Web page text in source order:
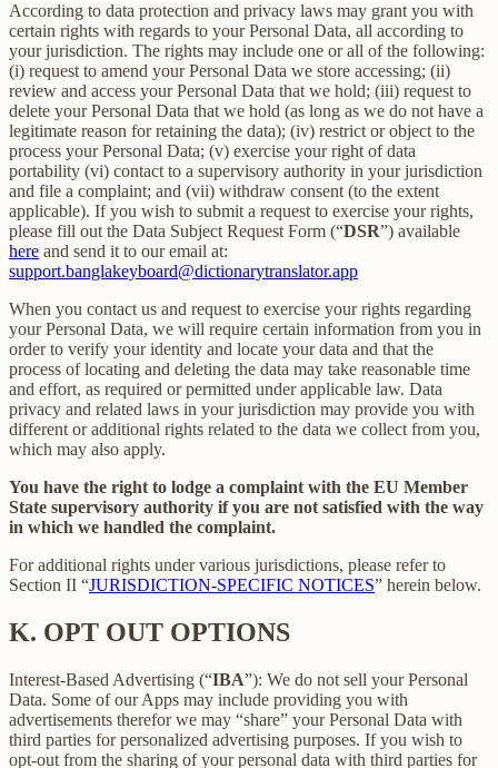
According to data protection and privacy laws may grant you with
certain rights with regards to your Personal Data, all according to
your jurisdiction. The rights may include one or all of the following:
(i) request to amend your Personal Data we store accessing; (ii)
review and access your Personal Data that we hold; (iii) request to
delete your Personal Data that we hold (as long as we do not have a
legitimate reason for retaining the data); (iv) restrict or object to the
process your Personal Data; (v) exercise your right of data
portability (vi) contact to a supervisory authority in your jurisdiction
and file a complaint; and (vii) withdraw consent (to the extent
applicable). If you wish to submit a request to exercise your rights,
please fill out the Data Subject Request Form (“DSR”) available
here and send it to our email at:
support.banglakeyboard@dictionarytranslator.app
When you contact us and request to exercise your rights regarding
your Personal Data, we will require certain information from you in
order to verify your identity and locate your data and that the
process of locating and deleting the data may take reasonable time
and effort, as required or permitted under applicable law. Data
privacy and related laws in your jurisdiction may provide you with
different or additional rights related to the data we collect from you,
which may also apply.
You have the right to lodge a complaint with the EU Member
State supervisory authority if you are not satisfied with the way
in which we handled the complaint.
For additional rights under various jurisdictions, please refer to
Section ‎II “JURISDICTION-SPECIFIC NOTICES” herein below.
K. OPT OUT OPTIONS
Interest-Based Advertising (“IBA”): We do not sell your Personal
Data. Some of our Apps may include providing you with
advertisements therefor we may “share” your Personal Data with
third parties for personalized advertising purposes. If you wish to
opt-out from the sharing of your personal data with third parties for